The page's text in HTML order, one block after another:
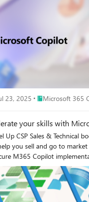
23, 2025 Place Microsoft
Microsoft 365
your skills with
Up CSP Sales &
to market with Microsoft 365 Copilot, Copilot
M365 Copilot
| Register for on-demand Who should attend: Sellers and sales
Up CSP Bootcamps are built to help CSP partners